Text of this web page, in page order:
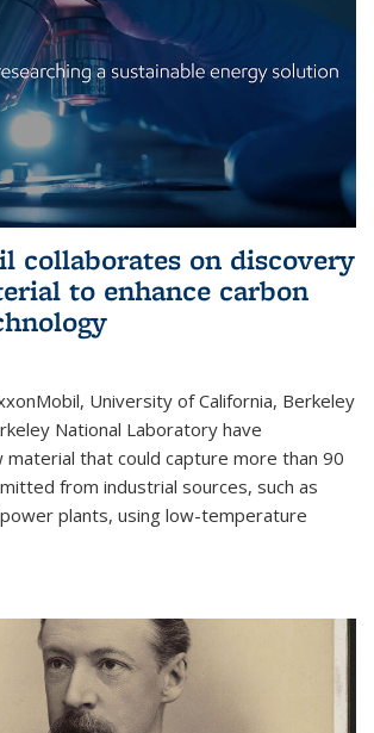
collaborates on discovery
to enhance carbon
University of California, Berkeley
National Laboratory have
material that could capture more than 90
from industrial sources, such as
plants, using low-temperature